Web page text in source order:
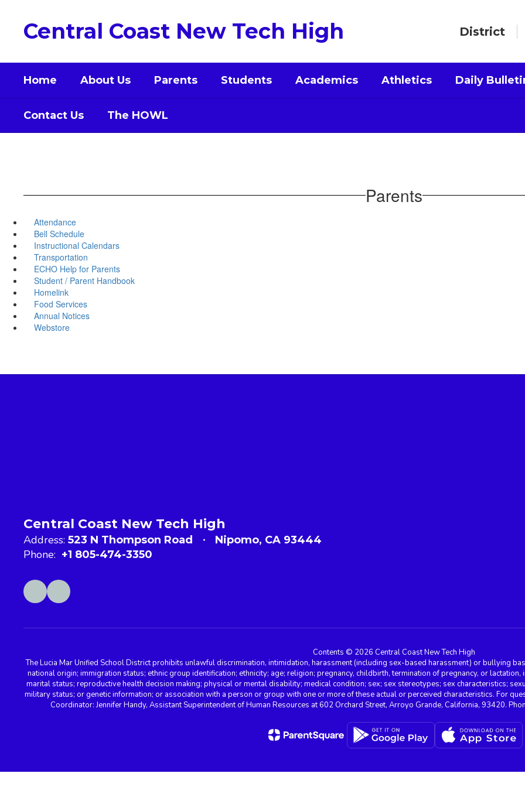
Central Coast New Tech High District
Home About Us Parents Students Academics Athletics Daily
Contact Us The HOWL
Parents
Attendance
Bell Schedule
Instructional Calendars
Transportation
ECHO Help for Parents
Student / Parent Handbook
Homelink
Food Services
Annual Notices
Webstore
Central Coast New Tech High
Address: 523 N Thompson Road Nipomo, CA 93444
Phone: +1 805-474-3350
Contents © 2026 Central Coast New Tech High
The Lucia Mar Unified School District prohibits unlawful discrimination, intimidation, harassment (including sex-based harassment) or bullying
national origin; immigration status; ethnic group identification; ethnicity; age; religion; pregnancy, childbirth, termination of pregnancy, or
marital status; reproductive health decision making; physical or mental disability; medical condition; sex; sex stereotypes; sex characteristics;
military status; or genetic information; or association with a person or group with one or more of these actual or perceived characteristics. For
Coordinator: Jennifer Handy, Assistant Superintendent of Human Resources at 602 Orchard Street, Arroyo Grande, California, 93420.